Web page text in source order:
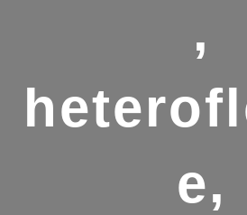
,
e,